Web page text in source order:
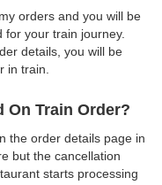
orders and you will be
your train journey.
details, you will be
in train.
On Train Order?
the order details page in
but the cancellation
starts processing